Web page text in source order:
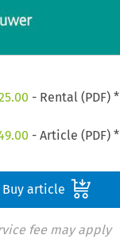
- Rental (PDF) *
- Article (PDF) *
Buy article
fee may apply